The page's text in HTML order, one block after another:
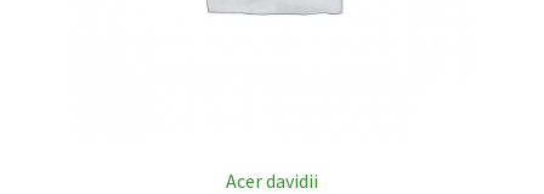
Acer davidii